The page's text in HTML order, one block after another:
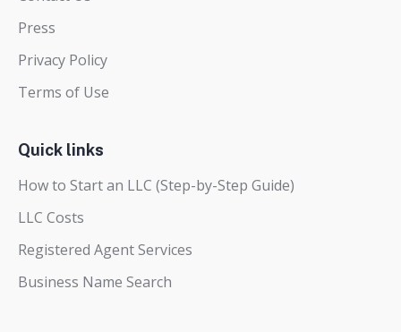
Press
Privacy Policy
Terms of Use
Quick links
How to Start an LLC (Step-by-Step Guide)
LLC Costs
Registered Agent Services
Business Name Search